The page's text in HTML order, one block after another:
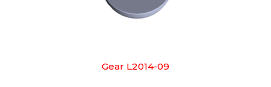
Gear L2014-09